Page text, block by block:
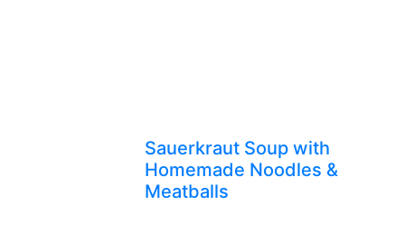
Sauerkraut Soup with
Homemade Noodles &
Meatballs